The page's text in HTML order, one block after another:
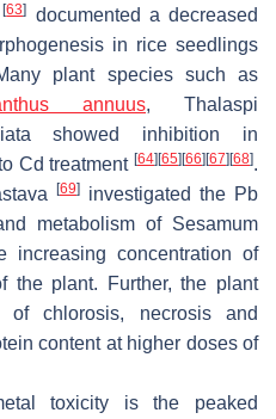
[63]
documented a decreased
in rice seedlings
plant species such as
annuus, Thalaspi
showed inhibition in
Cd treatment [64] [65] [66] [67] [68].
[69]
investigated the Pb
metabolism of Sesamum
increasing concentration of
the plant. Further, the plant
of chlorosis, necrosis and
content at higher doses of
toxicity is the peaked